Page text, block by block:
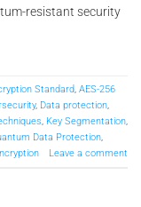
resistant security
Standard, AES-256
, Data protection,
, Key Segmentation,
Data Protection,
Leave a comment